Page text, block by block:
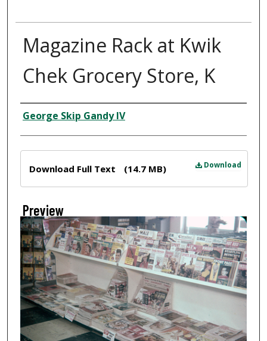
Magazine Rack at Kwik
Chek Grocery Store, K
Creator
George Skip Gandy IV
Download
Download Full Text (14.7 MB)
Preview